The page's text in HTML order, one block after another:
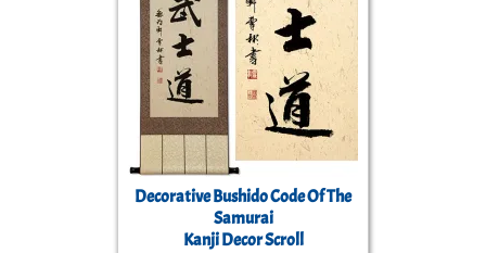
Decorative Bushido Code Of The
Samurai
Kanji Decor Scroll